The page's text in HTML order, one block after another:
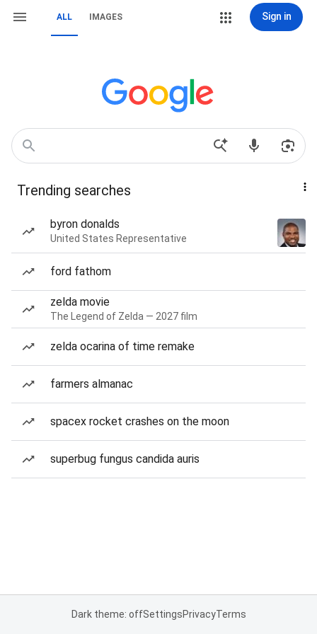
ALL IMAGES Sign in
Trending searches
byron donalds
United States Representative
ford fathom
zelda movie
The Legend of Zelda — 2027 film
zelda ocarina of time remake
farmers almanac
spacex rocket crashes on the moon
superbug fungus candida auris
Dark theme: offSettingsPrivacyTerms